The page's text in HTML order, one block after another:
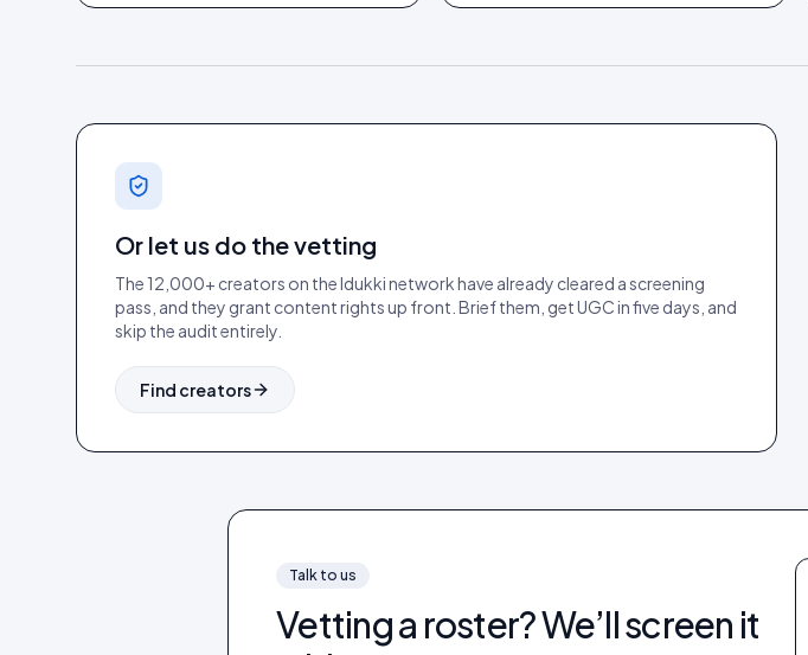
Or let us do the vetting
The 12,000+ creators on the Idukki network have already cleared a screening
pass, and they grant content rights up front. Brief them, get UGC in five days, and
skip the audit entirely.
Find creators
Talk to us
Vetting a roster? We’ll screen it